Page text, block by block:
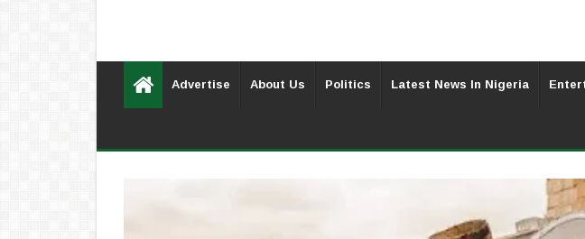
Advertise About Us Politics Latest News In Nigeria